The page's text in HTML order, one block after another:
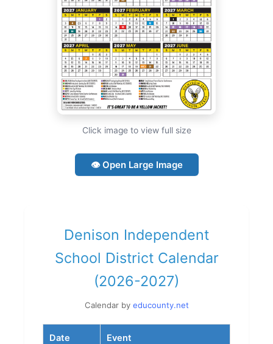
Click image to view full size
👁 Open Large Image
Denison Independent
School District Calendar
(2026-2027)
Calendar by educounty.net
Date Event